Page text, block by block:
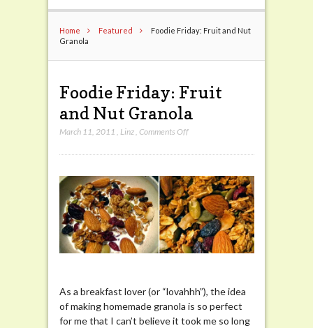
Home Featured
Foodie Friday: Fruit and Nut
Granola
Foodie Friday: Fruit
and Nut Granola
March 11, 2011 Linz, Comments Offon
Fruit
and
Nut
Granola
As a breakfast lover (or “lovahhh”), the idea
of making homemade granola is so perfect
for me that I can’t believe it took me so long